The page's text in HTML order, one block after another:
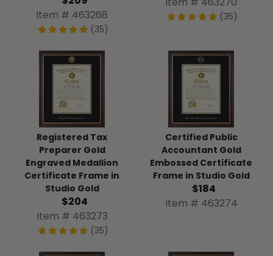
Item # 463268
(35)
(35)
Registered Tax
Preparer Gold
Engraved Medallion
Certificate Frame in
Studio Gold
$204
Item # 463273
(35)
Certified Public
Accountant Gold
Embossed Certificate
Frame in Studio Gold
$184
Item # 463274